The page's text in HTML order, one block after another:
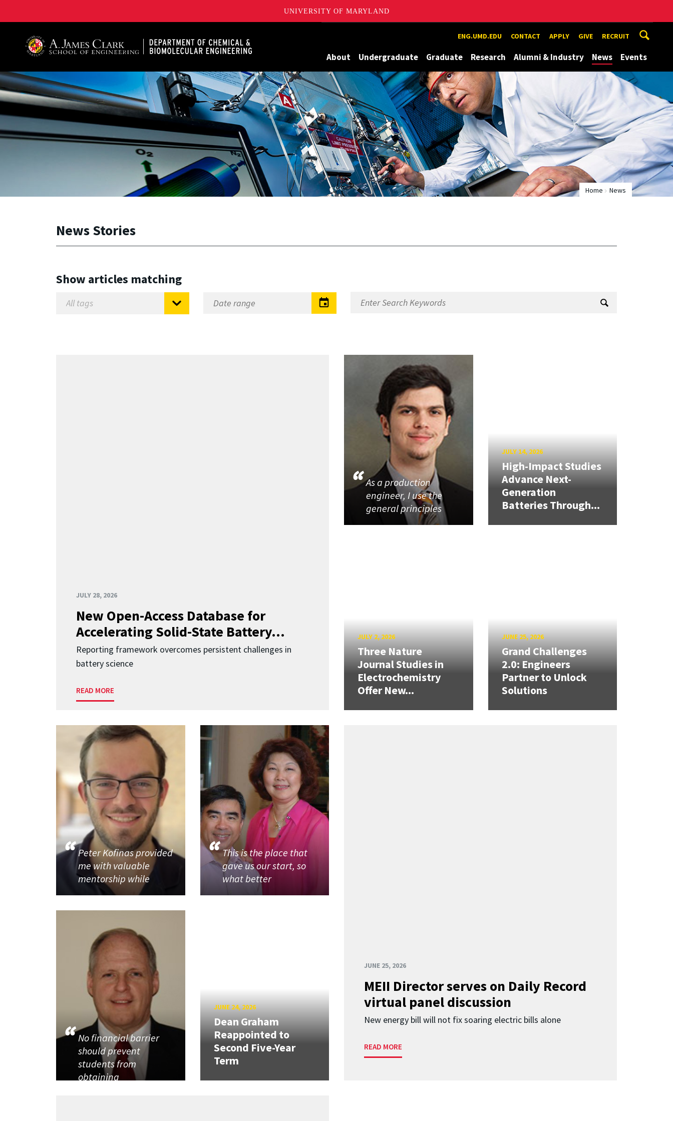
UNIVERSITY OF MARYLAND
ENG.UMD.EDU CONTACT APPLY GIVE RECRUIT
About Undergraduate Graduate Research Alumni & Industry News Events
Home News
News Stories
Show articles matching
JULY 28, 2026
New Open-Access Database for
Accelerating Solid-State Battery...
Reporting framework overcomes persistent challenges in
battery science
READ MORE
As a production
engineer, I use the
general principles
JULY 14, 2026
High-Impact Studies
Advance Next-
Generation
Batteries Through...
JULY 2, 2026
Three Nature
Journal Studies in
Electrochemistry
Offer New...
JUNE 25, 2026
Grand Challenges
2.0: Engineers
Partner to Unlock
Solutions
JUNE 25, 2026
MEII Director serves on Daily Record
virtual panel discussion
New energy bill will not fix soaring electric bills alone
READ MORE
Peter Kofinas provided
me with valuable
mentorship while
This is the place that
gave us our start, so
what better
No financial barrier
should prevent
students from
obtaining
JUNE 24, 2026
Dean Graham
Reappointed to
Second Five-Year
Term